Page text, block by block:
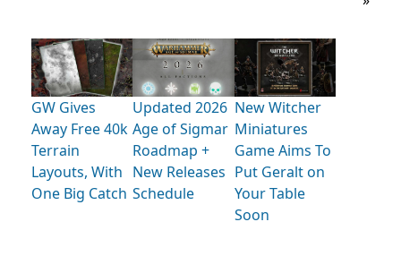
GW Gives
Away Free 40k
Terrain
Layouts, With
One Big Catch
Updated 2026
Age of Sigmar
Roadmap +
New Releases
Schedule
New Witcher
Miniatures
Game Aims To
Put Geralt on
Your Table
Soon